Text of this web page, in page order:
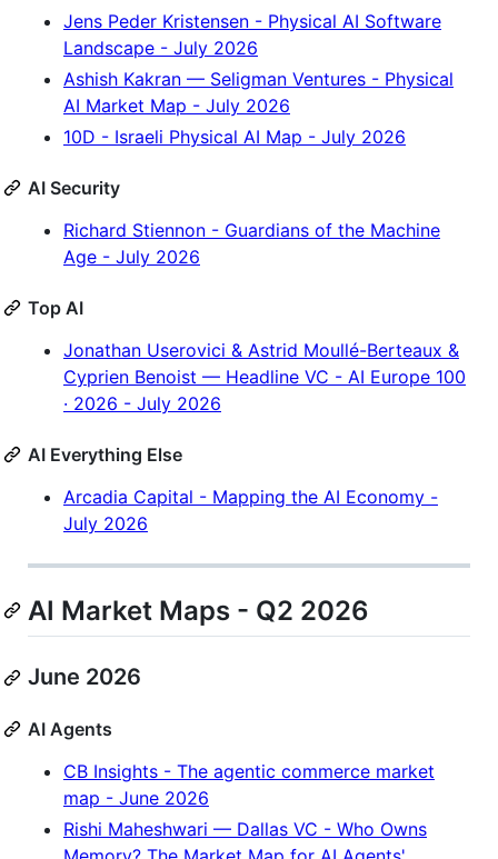
Jens Peder Kristensen - Physical AI Software
Landscape - July 2026
Ashish Kakran — Seligman Ventures - Physical
AI Market Map - July 2026
10D - Israeli Physical AI Map - July 2026
AI Security
Richard Stiennon - Guardians of the Machine
Age - July 2026
Top AI
Jonathan Userovici & Astrid Moullé-Berteaux &
Cyprien Benoist — Headline VC - AI Europe 100
· 2026 - July 2026
AI Everything Else
Arcadia Capital - Mapping the AI Economy -
July 2026
AI Market Maps - Q2 2026
June 2026
AI Agents
CB Insights - The agentic commerce market
map - June 2026
Rishi Maheshwari — Dallas VC - Who Owns